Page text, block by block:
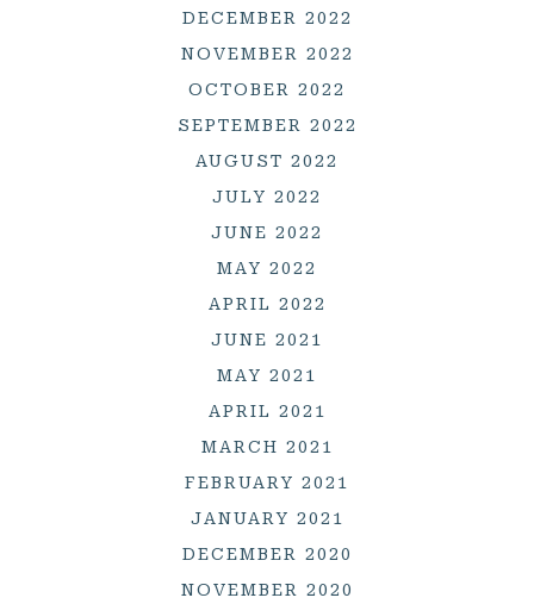
DECEMBER 2022
NOVEMBER 2022
OCTOBER 2022
SEPTEMBER 2022
AUGUST 2022
JULY 2022
JUNE 2022
MAY 2022
APRIL 2022
JUNE 2021
MAY 2021
APRIL 2021
MARCH 2021
FEBRUARY 2021
JANUARY 2021
DECEMBER 2020
NOVEMBER 2020